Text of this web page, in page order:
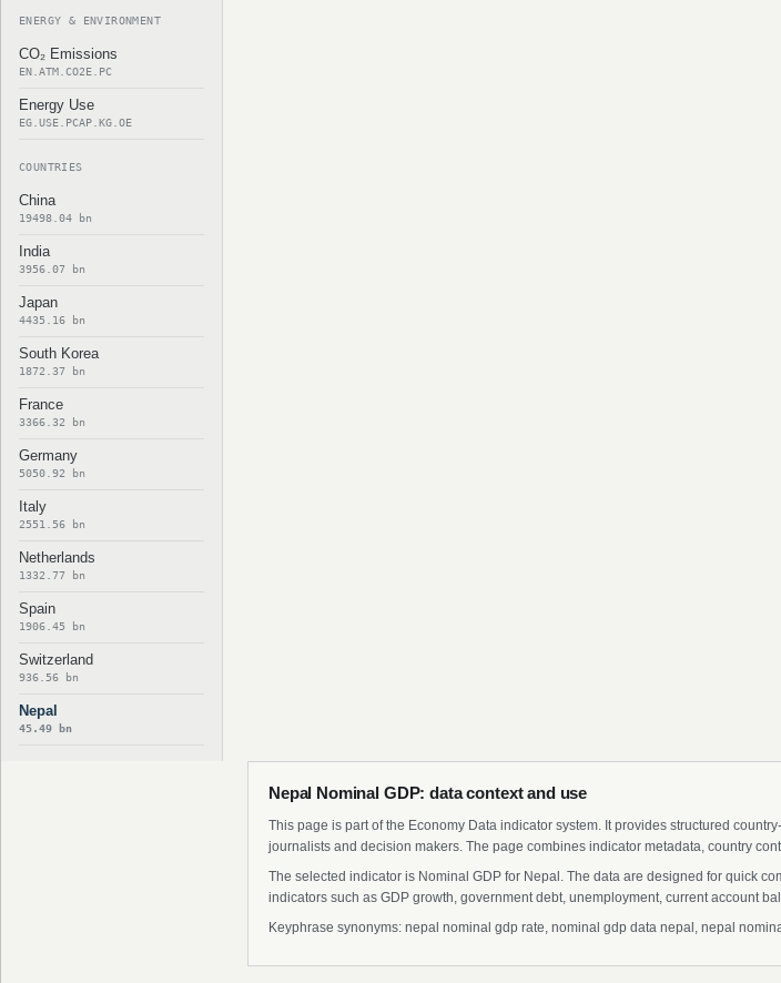
ENERGY & ENVIRONMENT
CO₂ Emissions
EN.ATM.CO2E.PC
Energy Use
EG.USE.PCAP.KG.OE
COUNTRIES
China
19498.04 bn
India
3956.07 bn
Japan
4435.16 bn
South Korea
1872.37 bn
France
3366.32 bn
Germany
5050.92 bn
Italy
2551.56 bn
Netherlands
1332.77 bn
Spain
1906.45 bn
Switzerland
936.56 bn
Nepal
45.49 bn
Nepal Nominal GDP: data context and use
This page is part of the Economy Data indicator system. It provides structured
journalists and decision makers. The page combines indicator metadata, country
The selected indicator is Nominal GDP for Nepal. The data are designed for quick
indicators such as GDP growth, government debt, unemployment, current account
Keyphrase synonyms: nepal nominal gdp rate, nominal gdp data nepal, nepal